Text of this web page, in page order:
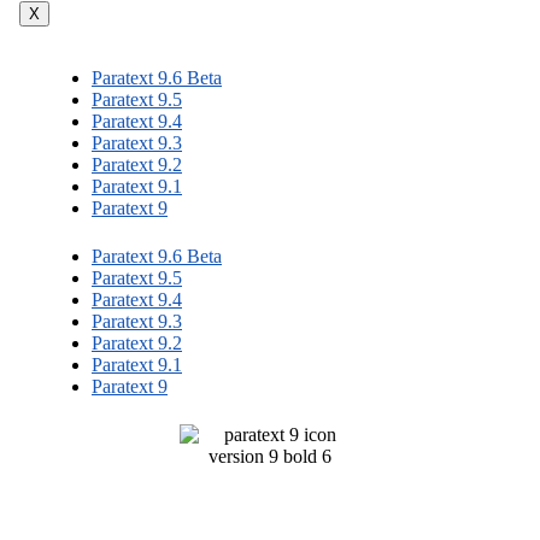
X
Paratext 9.6 Beta
Paratext 9.5
Paratext 9.4
Paratext 9.3
Paratext 9.2
Paratext 9.1
Paratext 9
Paratext 9.6 Beta
Paratext 9.5
Paratext 9.4
Paratext 9.3
Paratext 9.2
Paratext 9.1
Paratext 9